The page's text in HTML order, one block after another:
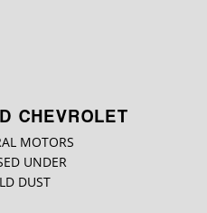
CHEVROLET
MOTORS
UNDER
DUST